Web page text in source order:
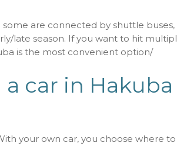
are connected by shuttle
late season. If you want to hit
is the most convenient option/
car in Hakuba
your own car, you choose where to